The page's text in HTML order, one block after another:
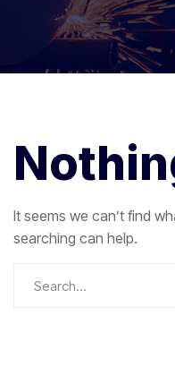
It seems we can’t find
searching can help.